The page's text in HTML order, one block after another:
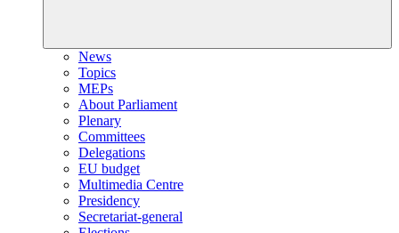
News
Topics
MEPs
About Parliament
Plenary
Committees
Delegations
EU budget
Multimedia Centre
Presidency
Secretariat-general